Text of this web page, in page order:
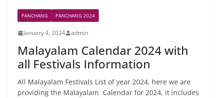
PANCHANG PANCHANG 2024
January 4, 2024 admin
Malayalam Calendar 2024 with
all Festivals Information
All Malayalam Festivals List of year 2024, here we are
providing the Malayalam Calendar for 2024, it includes